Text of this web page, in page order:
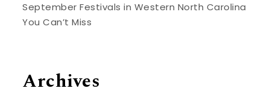
September Festivals in Western North Carolina
You Can’t Miss
Archives